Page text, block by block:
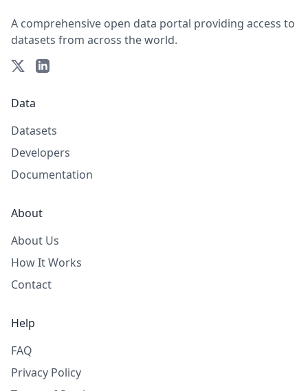
A comprehensive open data portal providing access to
datasets from across the world.
Data
Datasets
Developers
Documentation
About
About Us
How It Works
Contact
Help
FAQ
Privacy Policy